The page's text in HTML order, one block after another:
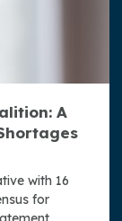
A
with 16
for